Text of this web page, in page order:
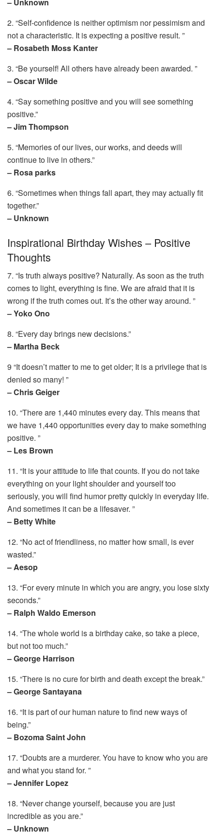
2. “Self-confidence is neither optimism nor pessimism and
not a characteristic. It is expecting a positive result. ”
– Rosabeth Moss Kanter
3. “Be yourself! All others have already been awarded. ”
– Oscar Wilde
4. “Say something positive and you will see something
positive.”
– Jim Thompson
5. “Memories of our lives, our works, and deeds will
continue to live in others.”
– Rosa parks
6. “Sometimes when things fall apart, they may actually fit
together.”
– Unknown
Inspirational Birthday Wishes – Positive
Thoughts
7. “Is truth always positive? Naturally. As soon as the truth
comes to light, everything is fine. We are afraid that it is
wrong if the truth comes out. It’s the other way around. ”
– Yoko Ono
8. “Every day brings new decisions.”
– Martha Beck
9 “It doesn’t matter to me to get older; It is a privilege that is
denied so many! ”
– Chris Geiger
10. “There are 1,440 minutes every day. This means that
we have 1,440 opportunities every day to make something
positive. ”
– Les Brown
11. “It is your attitude to life that counts. If you do not take
everything on your light shoulder and yourself too
seriously, you will find humor pretty quickly in everyday life.
And sometimes it can be a lifesaver. ”
– Betty White
12. “No act of friendliness, no matter how small, is ever
wasted.”
– Aesop
13. “For every minute in which you are angry, you lose sixty
seconds.”
– Ralph Waldo Emerson
14. “The whole world is a birthday cake, so take a piece,
but not too much.”
– George Harrison
15. “There is no cure for birth and death except the break.”
– George Santayana
16. “It is part of our human nature to find new ways of
being.”
– Bozoma Saint John
17. “Doubts are a murderer. You have to know who you are
and what you stand for. ”
– Jennifer Lopez
18. “Never change yourself, because you are just
incredible as you are.”
– Unknown